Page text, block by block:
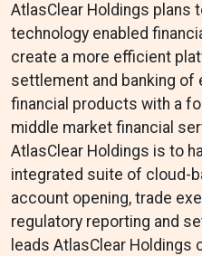
AtlasClear Holdings plans
technology enabled
create a more efficient
settlement and banking of
financial products with a
middle market financial
AtlasClear Holdings is to
integrated suite of cloud-
account opening, trade
regulatory reporting and
leads AtlasClear